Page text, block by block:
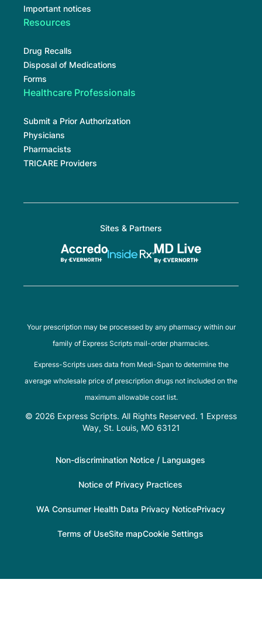
Important notices
Resources
Drug Recalls
Disposal of Medications
Forms
Healthcare Professionals
Submit a Prior Authorization
Physicians
Pharmacists
TRICARE Providers
Sites & Partners
Your prescription may be processed by any pharmacy within our
family of Express Scripts mail-order pharmacies.
Express-Scripts uses data from Medi-Span to determine the
average wholesale price of prescription drugs not included on the
maximum allowable cost list.
© 2026 Express Scripts. All Rights Reserved. 1 Express
Way, St. Louis, MO 63121
Non-discrimination Notice / Languages
Notice of Privacy Practices
WA Consumer Health Data Privacy NoticePrivacy
Terms of UseSite mapCookie Settings